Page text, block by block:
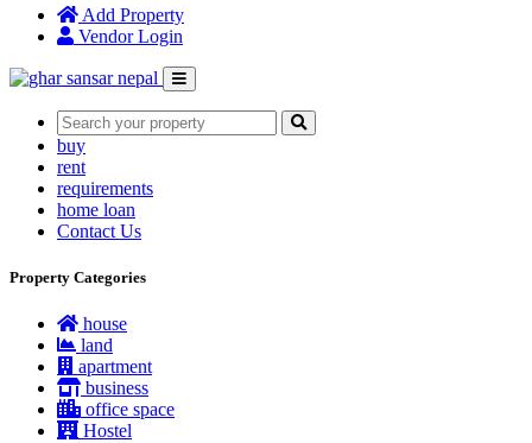
Add Property(current)
Vendor Login
buy
rent
requirements
home loan
Contact Us
Property Categories
house
land
apartment
business
office space
Hostel